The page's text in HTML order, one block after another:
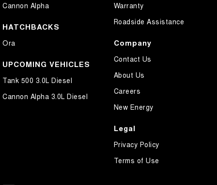
Cannon Alpha
HATCHBACKS
Ora
UPCOMING VEHICLES
Tank 500 3.0L Diesel
Cannon Alpha 3.0L Diesel
Warranty
Roadside Assistance
Company
Contact Us
About Us
Careers
New Energy
Legal
Privacy Policy
Terms of Use